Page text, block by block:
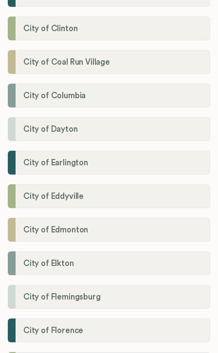
City of Clinton
City of Coal Run Village
City of Columbia
City of Dayton
City of Earlington
City of Eddyville
City of Edmonton
City of Elkton
City of Flemingsburg
City of Florence